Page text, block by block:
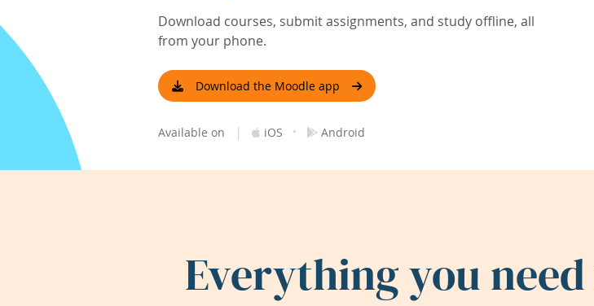
Download courses, submit assignments, and study offline, all
from your phone.
Download the Moodle app
Available on | iOS · Android
Everything you